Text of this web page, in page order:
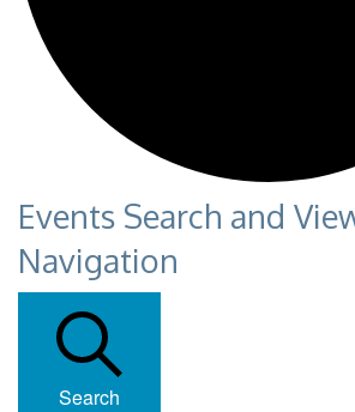
Events Search and
Navigation
Search